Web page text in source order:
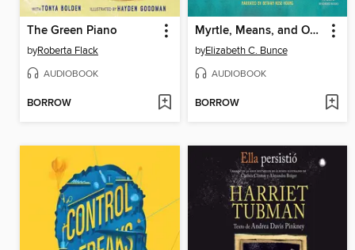
The Green Piano
byRoberta Flack
AUDIOBOOK
BORROW
Myrtle, Means, and Opportunity
byElizabeth C. Bunce
AUDIOBOOK
BORROW